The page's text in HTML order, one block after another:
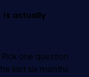
is actually
one question
last six months